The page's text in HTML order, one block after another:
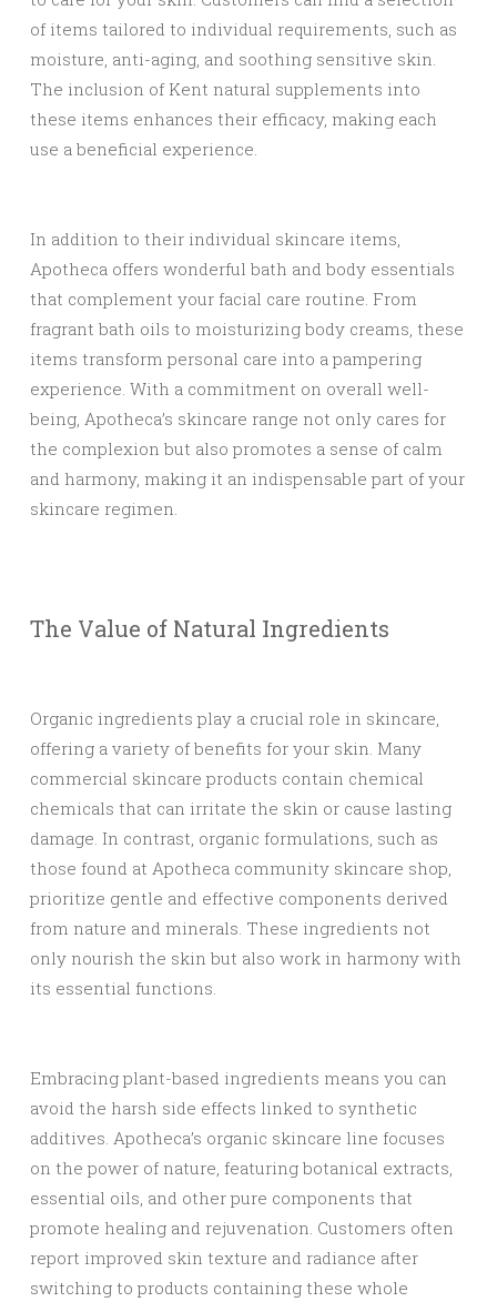
of items tailored to individual requirements, such as
moisture, anti-aging, and soothing sensitive skin.
The inclusion of Kent natural supplements into
these items enhances their efficacy, making each
use a beneficial experience.
In addition to their individual skincare items,
Apotheca offers wonderful bath and body essentials
that complement your facial care routine. From
fragrant bath oils to moisturizing body creams, these
items transform personal care into a pampering
experience. With a commitment on overall well-
being, Apotheca’s skincare range not only cares for
the complexion but also promotes a sense of calm
and harmony, making it an indispensable part of your
skincare regimen.
The Value of Natural Ingredients
Organic ingredients play a crucial role in skincare,
offering a variety of benefits for your skin. Many
commercial skincare products contain chemical
chemicals that can irritate the skin or cause lasting
damage. In contrast, organic formulations, such as
those found at Apotheca community skincare shop,
prioritize gentle and effective components derived
from nature and minerals. These ingredients not
only nourish the skin but also work in harmony with
its essential functions.
Embracing plant-based ingredients means you can
avoid the harsh side effects linked to synthetic
additives. Apotheca’s organic skincare line focuses
on the power of nature, featuring botanical extracts,
essential oils, and other pure components that
promote healing and rejuvenation. Customers often
report improved skin texture and radiance after
switching to products containing these whole